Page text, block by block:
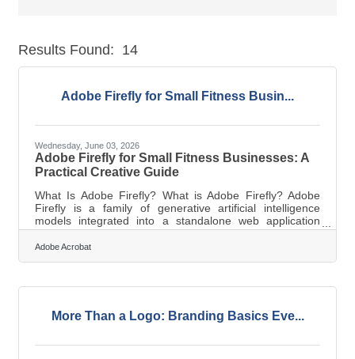
Results Found: 14
Adobe Firefly for Small Fitness Busin...
Wednesday, June 03, 2026
Adobe Firefly for Small Fitness Businesses: A
Practical Creative Guide
What Is Adobe Firefly? What is Adobe Firefly? Adobe
Firefly is a family of generative artificial intelligence
models integrated into a standalone web application
designed for commercial content creation. It works by
converting text prompts into high quality visual and audio
assets using models trained exclusively on licensed and
include high resolution images, vector graphics, and
Operating a small
Adobe Acrobat
More Than a Logo: Branding Basics Eve...